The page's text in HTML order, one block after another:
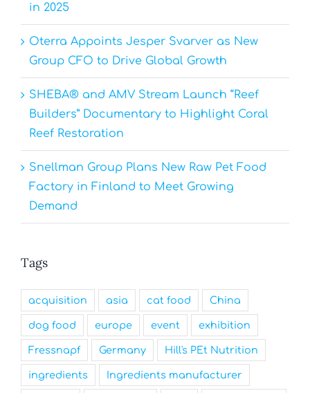
in 2025
Oterra Appoints Jesper Svarver as New
Group CFO to Drive Global Growth
SHEBA® and AMV Stream Launch “Reef
Builders” Documentary to Highlight Coral
Reef Restoration
Snellman Group Plans New Raw Pet Food
Factory in Finland to Meet Growing
Demand
Tags
acquisition asia cat food China
dog food europe event exhibition
Fressnapf Germany Hill's PEt Nutrition
ingredients Ingredients manufacturer